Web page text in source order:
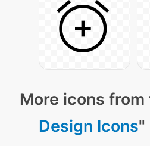
More icons from
Design Icons"